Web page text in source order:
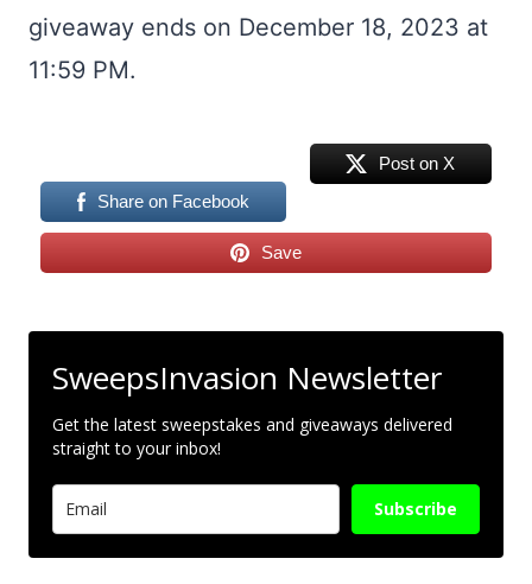
giveaway ends on December 18, 2023 at
11:59 PM.
Share on Facebook
Post on X
Save
SweepsInvasion Newsletter
Get the latest sweepstakes and giveaways delivered
straight to your inbox!
Subscribe